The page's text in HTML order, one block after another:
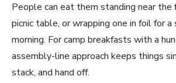
People can eat them standing near
picnic table, or wrapping one in foil for
morning. For camp breakfasts with a
assembly-line approach keeps things
stack, and hand off.